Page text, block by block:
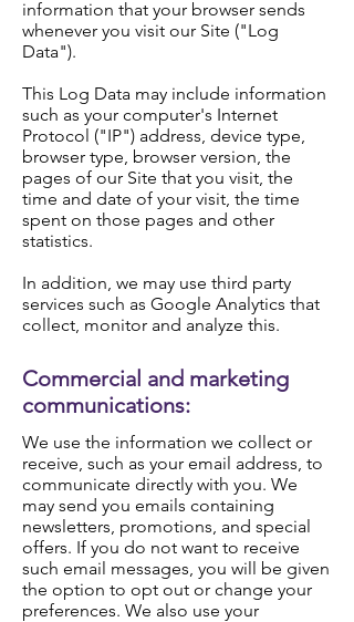
information that your browser sends
whenever you visit our Site ("Log
Data").
This Log Data may include information
such as your computer's Internet
Protocol ("IP") address, device type,
browser type, browser version, the
pages of our Site that you visit, the
time and date of your visit, the time
spent on those pages and other
statistics.
In addition, we may use third party
services such as Google Analytics that
collect, monitor and analyze this.
Commercial and marketing
communications:
We use the information we collect or
receive, such as your email address, to
communicate directly with you. We
may send you emails containing
newsletters, promotions, and special
offers. If you do not want to receive
such email messages, you will be given
the option to opt out or change your
preferences. We also use your